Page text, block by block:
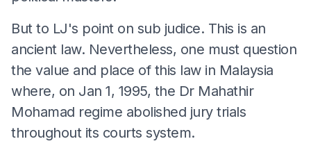
But to LJ's point on sub judice. This is an
ancient law. Nevertheless, one must question
the value and place of this law in Malaysia
where, on Jan 1, 1995, the Dr Mahathir
Mohamad regime abolished jury trials
throughout its courts system.